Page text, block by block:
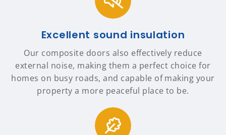
Excellent sound insulation
Our composite doors also effectively reduce
external noise, making them a perfect choice for
homes on busy roads, and capable of making your
property a more peaceful place to be.